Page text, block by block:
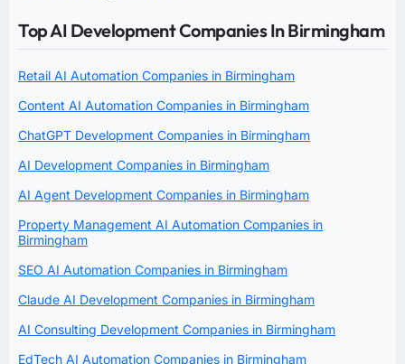
Top AI Development Companies In Birmingham
Retail AI Automation Companies in Birmingham
Content AI Automation Companies in Birmingham
ChatGPT Development Companies in Birmingham
AI Development Companies in Birmingham
AI Agent Development Companies in Birmingham
Property Management AI Automation Companies in
Birmingham
SEO AI Automation Companies in Birmingham
Claude AI Development Companies in Birmingham
AI Consulting Development Companies in Birmingham
EdTech AI Automation Companies in Birmingham